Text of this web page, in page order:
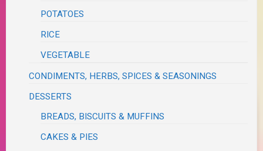
POTATOES
RICE
VEGETABLE
CONDIMENTS, HERBS, SPICES & SEASONINGS
DESSERTS
BREADS, BISCUITS & MUFFINS
CAKES & PIES